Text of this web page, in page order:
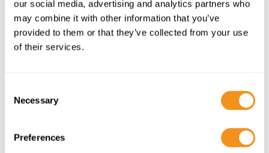
our social media, advertising and analytics partners who
may combine it with other information that you’ve
provided to them or that they’ve collected from your use
of their services.
Necessary
Preferences
EHIC/GHIC INFORMATION